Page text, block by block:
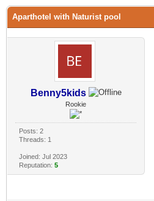
Aparthotel with Naturist pool
Benny5kids
Rookie
Posts: 2
Threads: 1
Joined: Jul 2023
Reputation:5